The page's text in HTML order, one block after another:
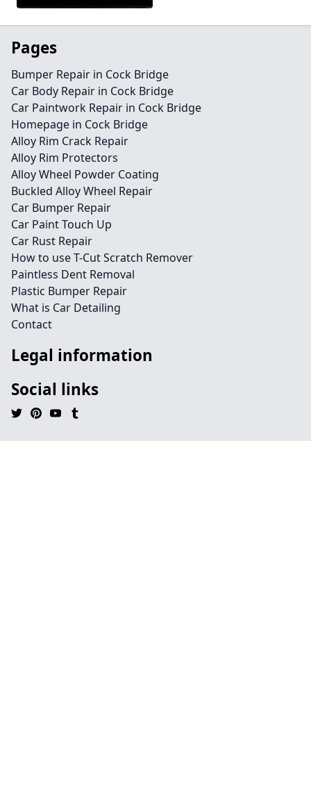
Pages
Bumper Repair in Cock Bridge
Car Body Repair in Cock Bridge
Car Paintwork Repair in Cock Bridge
Homepage in Cock Bridge
Alloy Rim Crack Repair
Alloy Rim Protectors
Alloy Wheel Powder Coating
Buckled Alloy Wheel Repair
Car Bumper Repair
Car Paint Touch Up
Car Rust Repair
How to use T-Cut Scratch Remover
Paintless Dent Removal
Plastic Bumper Repair
What is Car Detailing
Contact
Legal information
Social links